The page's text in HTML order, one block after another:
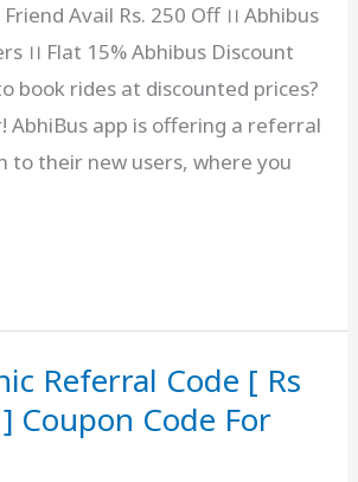
Avail Rs. 250 Off ।। Abhibus
।। Flat 15% Abhibus Discount
book rides at discounted prices?
AbhiBus app is offering a referral
to their new users, where you
Referral Code [ Rs
Coupon Code For